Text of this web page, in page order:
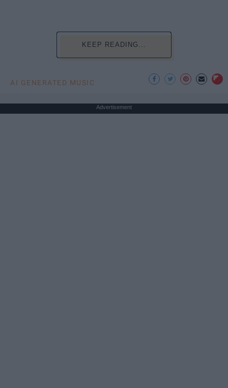
KEEP READING...
AI GENERATED MUSIC
Advertisement